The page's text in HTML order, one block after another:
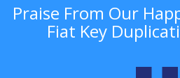
Praise From Our
Fiat Key